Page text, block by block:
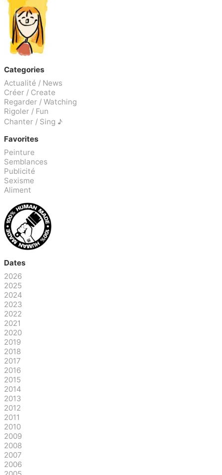
Categories
Actualité / News
Créer / Create
Regarder / Watching
Rigoler / Fun
Chanter / Sing ♪
Favorites
Peinture
Semblances
Publicité
Sexisme
Aliment
Dates
2026
2025
2024
2023
2022
2021
2020
2019
2018
2017
2016
2015
2014
2013
2012
2011
2010
2009
2008
2007
2006